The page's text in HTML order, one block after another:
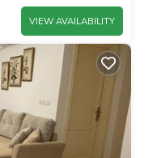
VIEW AVAILABILITY